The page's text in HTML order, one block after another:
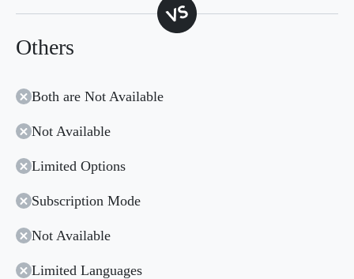
Others
Both are Not Available
Not Available
Limited Options
Subscription Mode
Not Available
Limited Languages